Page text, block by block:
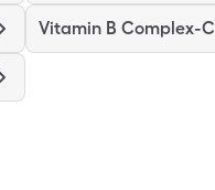
Vitamin B Complex-C